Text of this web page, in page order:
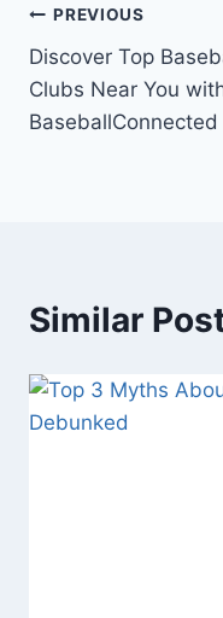
Post
navigation
PREVIOUS
Discover Top
Clubs Near You
BaseballConnected
Similar